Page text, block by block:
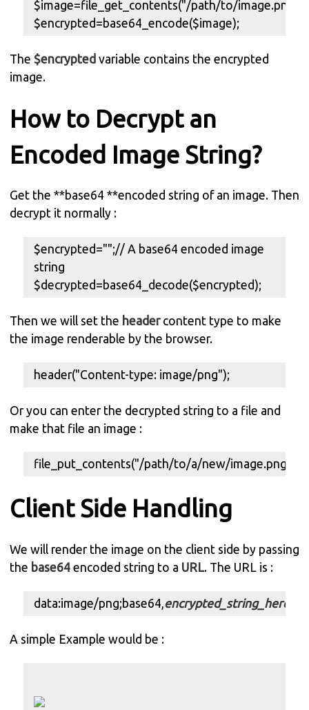
$image=file_get_contents("/path/to/image.png");
$encrypted=base64_encode($image);
The $encrypted variable contains the encrypted
image.
How to Decrypt an
Encoded Image String?
Get the **base64 **encoded string of an image. Then
decrypt it normally :
$encrypted="";// A base64 encoded image
string
$decrypted=base64_decode($encrypted);
Then we will set the headercontent type to make
the image renderable by the browser.
header("Content-type: image/png");
Or you can enter the decrypted string to a file and
make that file an image :
file_put_contents("/path/to/a/new/
Client Side Handling
We will render the image on the client side by passing
the base64 encoded string to a URL. The URL is :
data:image/png;base64,encrypted_string_here
A simple Example would be :